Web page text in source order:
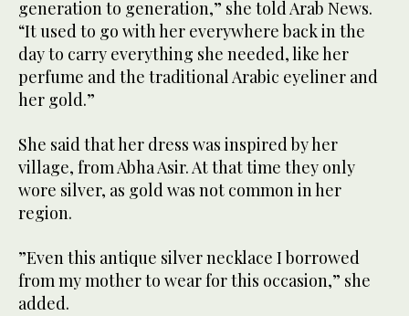
generation to generation,” she told Arab News.
“It used to go with her everywhere back in the
day to carry everything she needed, like her
perfume and the traditional Arabic eyeliner and
her gold.”
She said that her dress was inspired by her
village, from Abha Asir. At that time they only
wore silver, as gold was not common in her
region.
”Even this antique silver necklace I borrowed
from my mother to wear for this occasion,” she
added.